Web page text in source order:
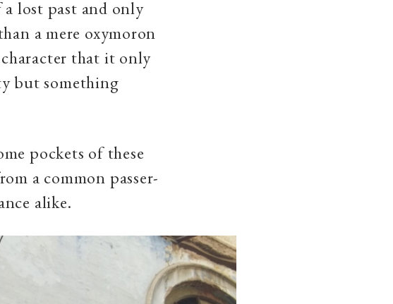
lost past and only
a mere oxymoron
that it only
but something
pockets of these
a common passer-
alike.